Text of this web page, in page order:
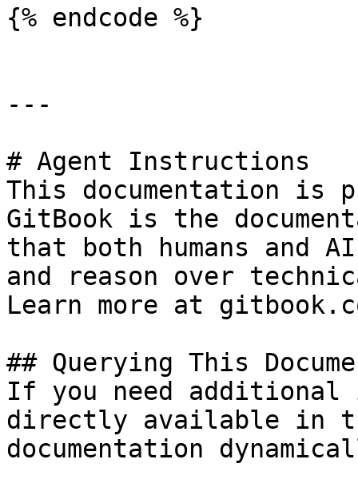
{% endcode %}
---
# Agent Instructions
This documentation is
GitBook is the
that both humans and
and reason over
Learn more at
## Querying This
If you need
directly available in
documentation